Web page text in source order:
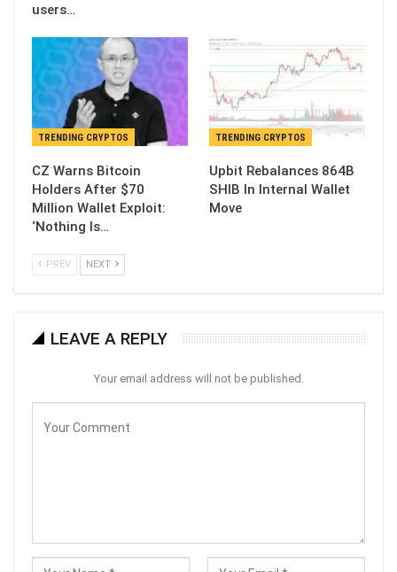
users…
TRENDING CRYPTOS
CZ Warns Bitcoin
Holders After $70
Million Wallet Exploit:
‘Nothing Is…
TRENDING CRYPTOS
Upbit Rebalances 864B
SHIB In Internal Wallet
Move
PREV NEXT
LEAVE A REPLY
Your email address will not be published.